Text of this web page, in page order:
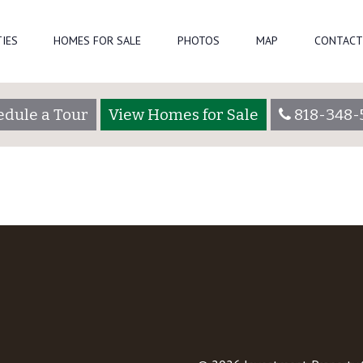
HOMES FOR SALE PHOTOS MAP
a Tour View Homes for Sale 818-348-
Page-8-1